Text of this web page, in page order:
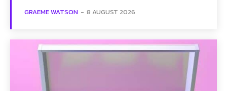
GRAEME WATSON - 8 AUGUST 2026